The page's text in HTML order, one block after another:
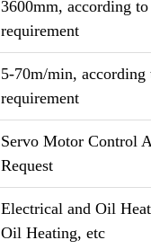
3600mm, according to
requirement
5-70m/min, according
requirement
Servo Motor Control
Request
Electrical and Oil
Oil Heating, etc